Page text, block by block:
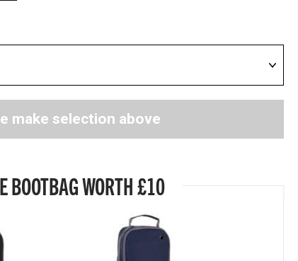
make selection above
BOOTBAG WORTH £10